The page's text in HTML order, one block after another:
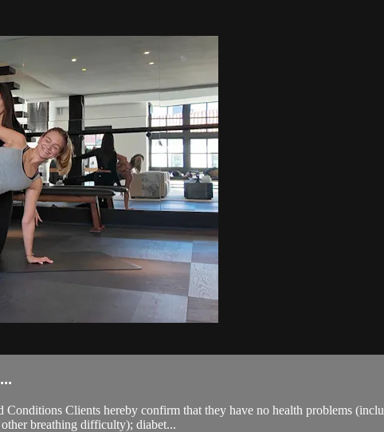
Conditions Clients hereby confirm that they have no health problems
breathing difficulty); diabet...